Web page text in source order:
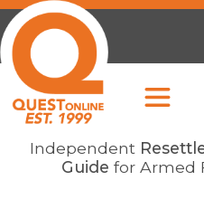
Independent
Guide for Armed